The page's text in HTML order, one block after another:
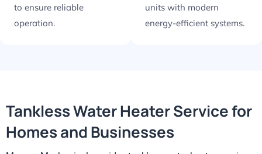
to ensure reliable
operation.
units with modern
energy-efficient systems.
Tankless Water Heater Service for
Homes and Businesses